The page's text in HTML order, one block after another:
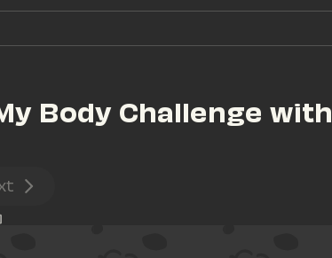
Body Challenge with